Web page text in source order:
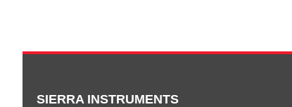
SIERRA INSTRUMENTS